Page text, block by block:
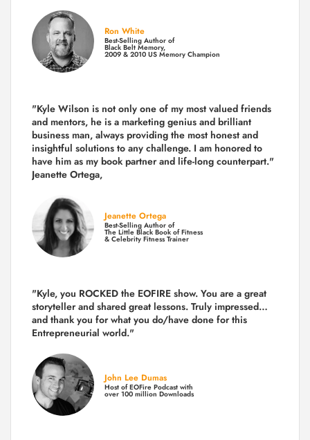
Ron White
Best-Selling Author of
Black Belt Memory,
2009 & 2010 US Memory Champion
"Kyle Wilson is not only one of my most valued friends
and mentors, he is a marketing genius and brilliant
business man, always providing the most honest and
insightful solutions to any challenge. I am honored to
have him as my book partner and life-long counterpart."
Jeanette Ortega,
Jeanette Ortega
Best-Selling Author of
The Little Black Book of Fitness
& Celebrity Fitness Trainer
"Kyle, you ROCKED the EOFIRE show. You are a great
storyteller and shared great lessons. Truly impressed…
and thank you for what you do/have done for this
Entrepreneurial world."
John Lee Dumas
Host of EOFire Podcast with
over 100 million Downloads